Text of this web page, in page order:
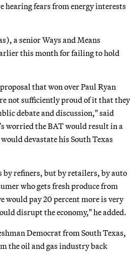
hearing fears from energy interests
a senior Ways and Means
this month for failing to hold
that won over Paul Ryan
not sufficiently proud of it that they
debate and discussion," said
worried the BAT would result in a
devastate his South Texas
by refiners, but by retailers, by auto
who gets fresh produce from
would pay 20 percent more is very
disrupt the economy," he added.
Democrat from South Texas,
the oil and gas industry back